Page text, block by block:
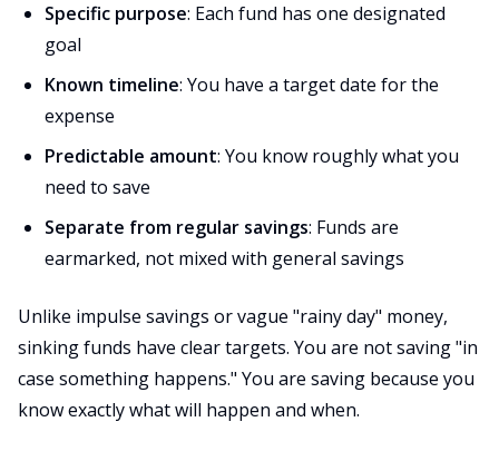
Specific purpose: Each fund has one designated
goal
Known timeline: You have a target date for the
expense
Predictable amount: You know roughly what you
need to save
Separate from regular savings: Funds are
earmarked, not mixed with general savings
Unlike impulse savings or vague "rainy day" money,
sinking funds have clear targets. You are not saving "in
case something happens." You are saving because you
know exactly what will happen and when.